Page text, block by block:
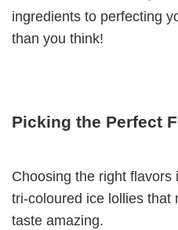
ingredients to perfecting
than you think!
Picking the Perfect
Choosing the right
tri-coloured ice lollies that
taste amazing.